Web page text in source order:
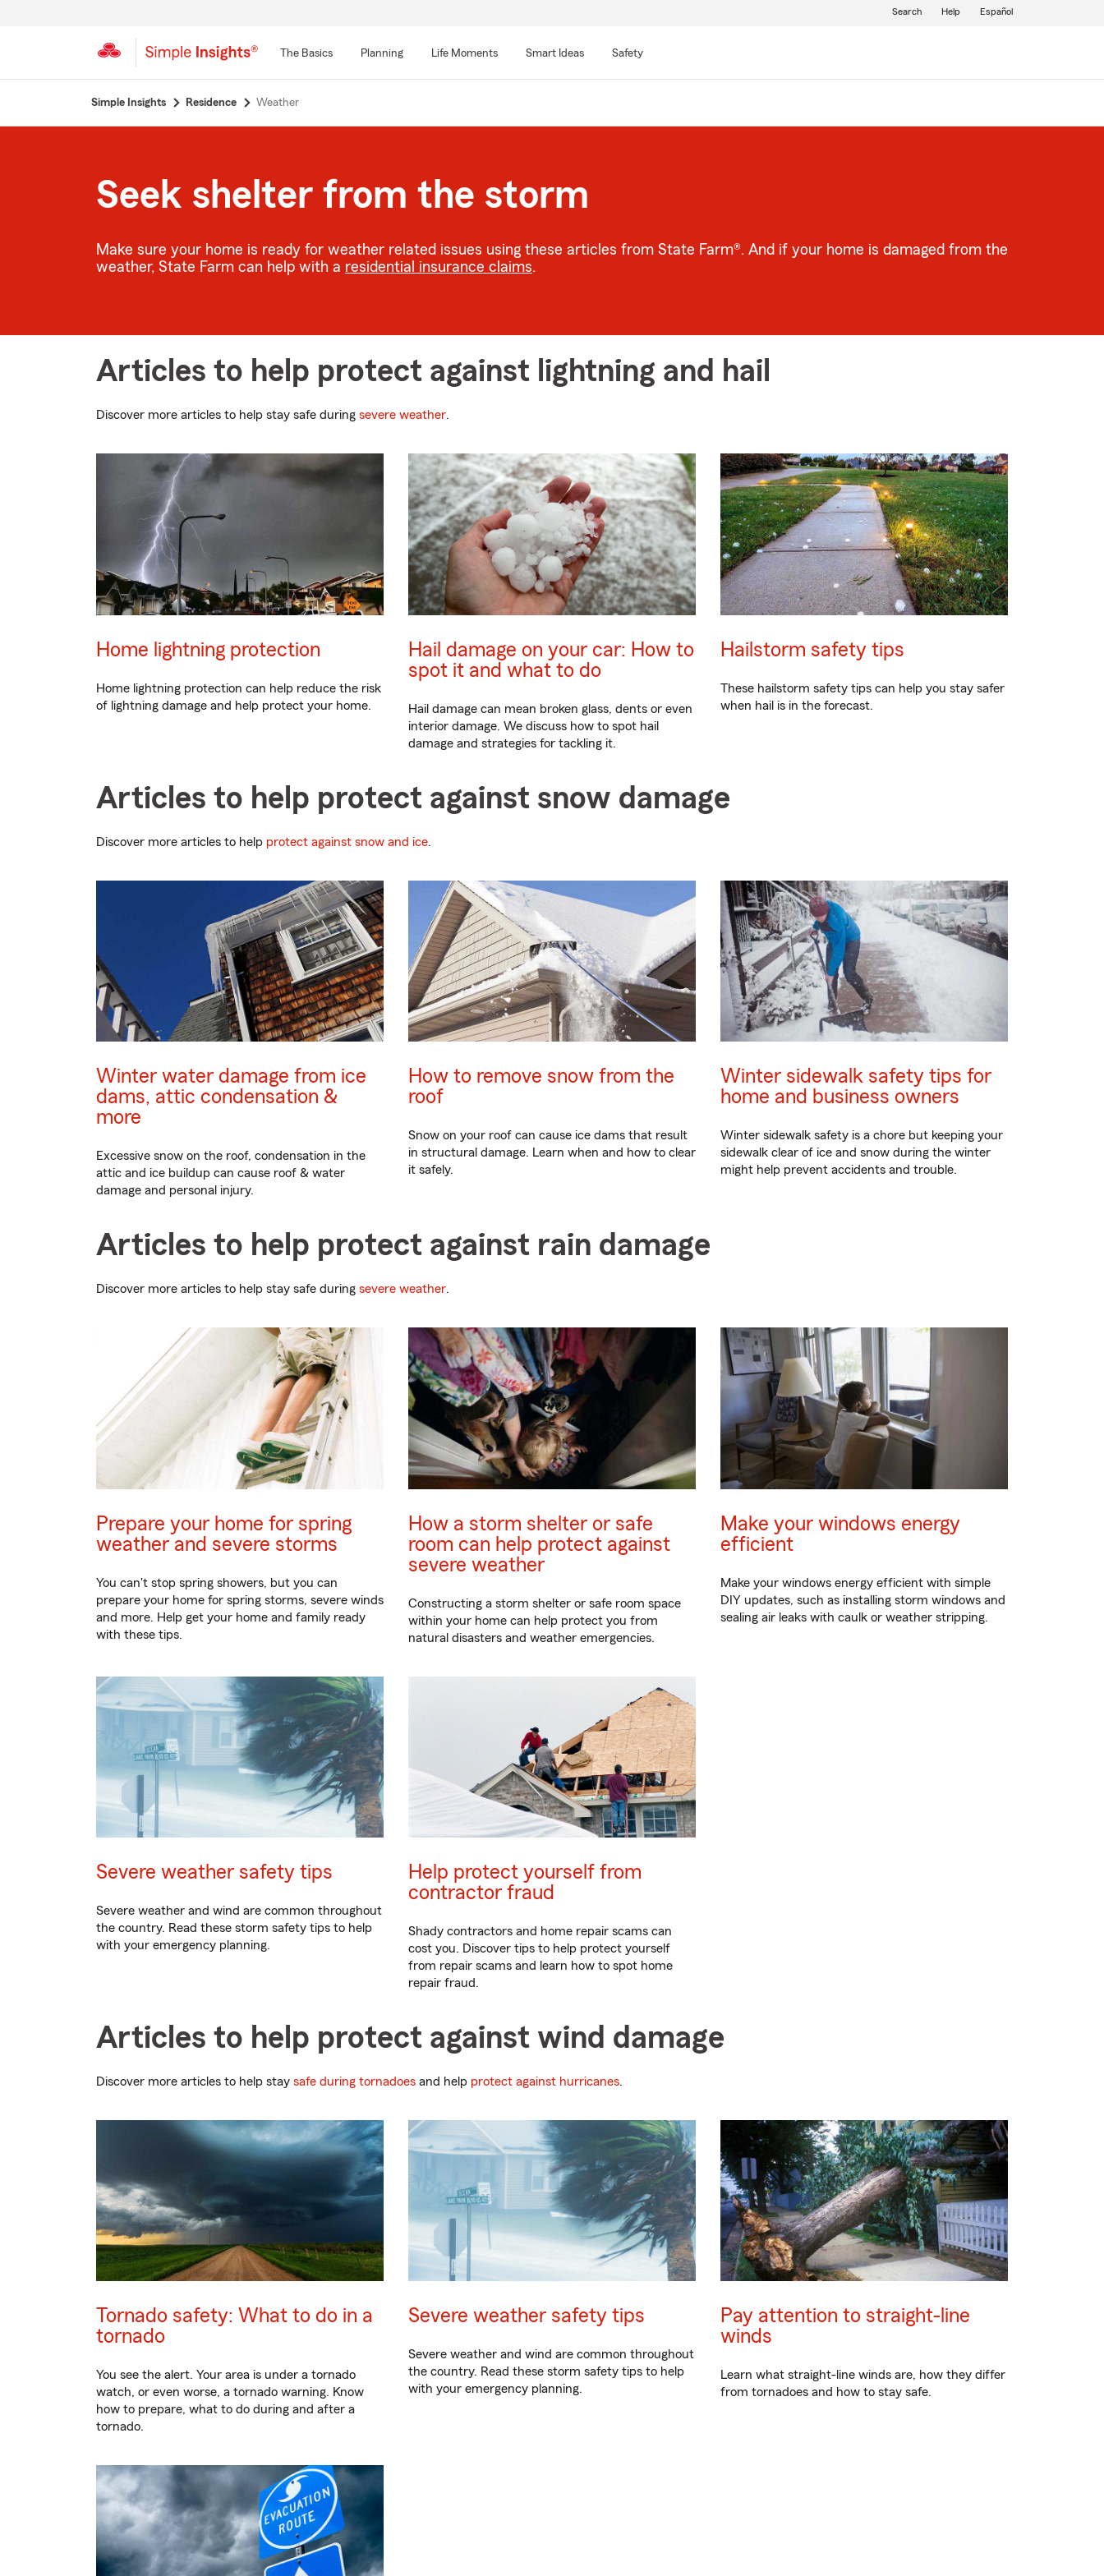
The Basics Planning Life Moments Smart Ideas Safety
Search Help Español
Simple Insights Residence Weather
Seek shelter from the storm
Make sure your home is ready for weather related issues using these articles from State Farm®. And if your home is damaged from the
weather, State Farm can help with a residential insurance claims.
Articles to help protect against lightning and hail
Discover more articles to help stay safe during severe weather.
Home lightning protection
Home lightning protection can help reduce the risk
of lightning damage and help protect your home.
Hail damage on your car: How to
spot it and what to do
Hail damage can mean broken glass, dents or even
interior damage. We discuss how to spot hail
damage and strategies for tackling it.
Hailstorm safety tips
These hailstorm safety tips can help you stay safer
when hail is in the forecast.
Articles to help protect against snow damage
Discover more articles to help protect against snow and ice.
Winter water damage from ice
dams, attic condensation &
more
Excessive snow on the roof, condensation in the
attic and ice buildup can cause roof & water
damage and personal injury.
How to remove snow from the
roof
Snow on your roof can cause ice dams that result
in structural damage. Learn when and how to clear
it safely.
Winter sidewalk safety tips for
home and business owners
Winter sidewalk safety is a chore but keeping your
sidewalk clear of ice and snow during the winter
might help prevent accidents and trouble.
Articles to help protect against rain damage
Discover more articles to help stay safe during severe weather.
Prepare your home for spring
weather and severe storms
You can't stop spring showers, but you can
prepare your home for spring storms, severe winds
and more. Help get your home and family ready
with these tips.
How a storm shelter or safe
room can help protect against
severe weather
Constructing a storm shelter or safe room space
within your home can help protect you from
natural disasters and weather emergencies.
Make your windows energy
efficient
Make your windows energy efficient with simple
DIY updates, such as installing storm windows and
sealing air leaks with caulk or weather stripping.
Severe weather safety tips
Severe weather and wind are common throughout
the country. Read these storm safety tips to help
with your emergency planning.
Help protect yourself from
contractor fraud
Shady contractors and home repair scams can
cost you. Discover tips to help protect yourself
from repair scams and learn how to spot home
repair fraud.
Articles to help protect against wind damage
Discover more articles to help stay safe during tornadoes and help protect against hurricanes.
Tornado safety: What to do in a
tornado
You see the alert. Your area is under a tornado
watch, or even worse, a tornado warning. Know
how to prepare, what to do during and after a
tornado.
Severe weather safety tips
Severe weather and wind are common throughout
the country. Read these storm safety tips to help
with your emergency planning.
Pay attention to straight-line
winds
Learn what straight-line winds are, how they differ
from tornadoes and how to stay safe.